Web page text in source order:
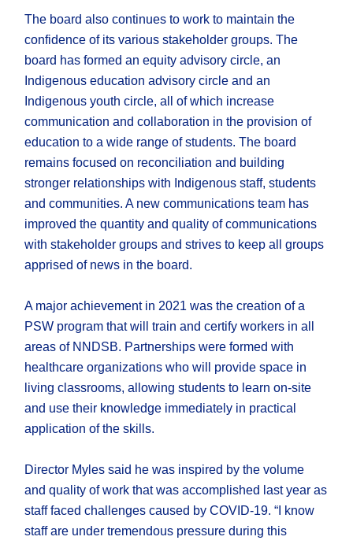
The board also continues to work to maintain the
confidence of its various stakeholder groups. The
board has formed an equity advisory circle, an
Indigenous education advisory circle and an
Indigenous youth circle, all of which increase
communication and collaboration in the provision of
education to a wide range of students. The board
remains focused on reconciliation and building
stronger relationships with Indigenous staff, students
and communities. A new communications team has
improved the quantity and quality of communications
with stakeholder groups and strives to keep all groups
apprised of news in the board.
A major achievement in 2021 was the creation of a
PSW program that will train and certify workers in all
areas of NNDSB. Partnerships were formed with
healthcare organizations who will provide space in
living classrooms, allowing students to learn on-site
and use their knowledge immediately in practical
application of the skills.
Director Myles said he was inspired by the volume
and quality of work that was accomplished last year as
staff faced challenges caused by COVID-19. “I know
staff are under tremendous pressure during this